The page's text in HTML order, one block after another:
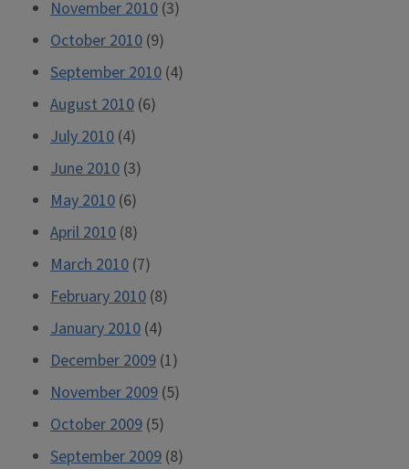
November 2010 (3)
October 2010 (9)
September 2010 (4)
August 2010 (6)
July 2010 (4)
June 2010 (3)
May 2010 (6)
April 2010 (8)
March 2010 (7)
February 2010 (8)
January 2010 (4)
December 2009 (1)
November 2009 (5)
October 2009 (5)
September 2009 (8)